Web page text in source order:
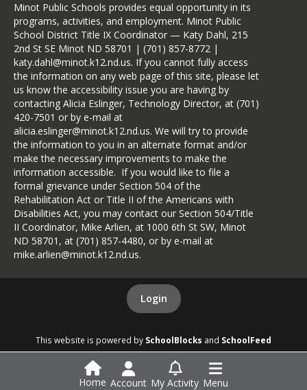
Minot Public Schools provides equal opportunity in its
programs, activities, and employment. Minot Public
School District Title IX Coordinator — Katy Dahl, 215
2nd St SE Minot ND 58701 | (701) 857-8772 |
katy.dahl@minot.k12.nd.us. If you cannot fully access
the information on any web page of this site, please let
us know the accessibility issue you are having by
contacting Alicia Eslinger, Technology Director, at (701)
420-7501 or by e-mail at
alicia.eslinger@minot.k12.nd.us. We will try to provide
the information to you in an alternate format and/or
make the necessary improvements to make the
information accessible. If you would like to file a
formal grievance under Section 504 of the
Rehabilitation Act or Title II of the Americans with
Disabilities Act, you may contact our Section 504/Title
II Coordinator, Mike Arlien, at 1000 6th St SW, Minot
ND 58701, at (701) 857-4480, or by e-mail at
mike.arlien@minot.k12.nd.us.
Login
This website is powered by SchoolBlocks and SchoolFeed
Home Account My Activity Menu